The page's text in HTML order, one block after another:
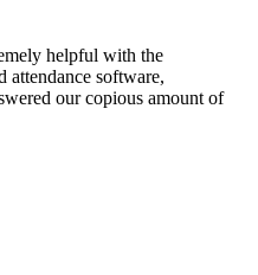
helpful with the
attendance software,
our copious amount of